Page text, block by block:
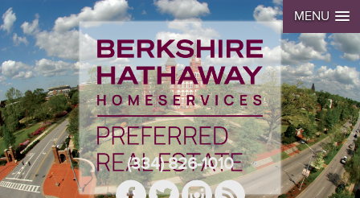
MENU
(334) 826-1010